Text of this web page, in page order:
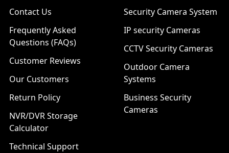
Contact Us
Frequently Asked
Questions (FAQs)
Customer Reviews
Our Customers
Return Policy
NVR/DVR Storage
Calculator
Technical Support
Security Camera System
IP security Cameras
CCTV Security Cameras
Outdoor Camera
Systems
Business Security
Cameras